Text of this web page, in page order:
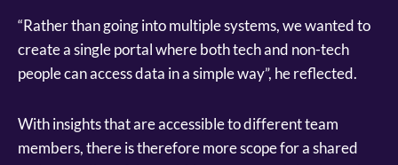
“Rather than going into multiple systems, we wanted to
create a single portal where both tech and non-tech
people can access data in a simple way”, he reflected.
With insights that are accessible to different team
members, there is therefore more scope for a shared